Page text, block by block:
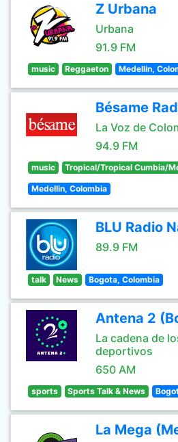
Z Urbana
Urbana
91.9 FM
music Reggaeton Medellin,
Bésame
La Voz de
94.9 FM
music Tropical/Tropical Cumbia/
Medellin, Colombia
BLU Radio
89.9 FM
talk News Bogota, Colombia
Antena 2
La cadena de
deportivos
650 AM
sports Sports Talk & News
La Mega